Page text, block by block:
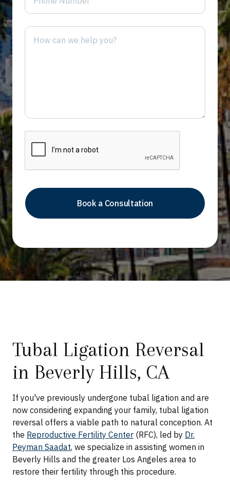
Tubal Ligation Reversal
in Beverly Hills, CA
If you've previously undergone tubal ligation and are
now considering expanding your family, tubal ligation
reversal offers a viable path to natural conception. At
the Reproductive Fertility Center (RFC), led by Dr.
Peyman Saadat, we specialize in assisting women in
Beverly Hills and the greater Los Angeles area to
restore their fertility through this procedure.